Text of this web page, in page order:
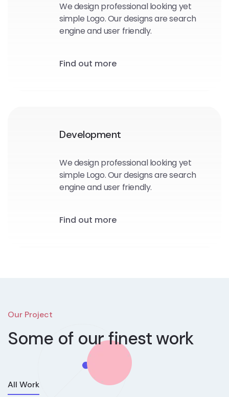
We design professional looking yet
simple Logo. Our designs are search
engine and user friendly.
Find out more
Development
We design professional looking yet
simple Logo. Our designs are search
engine and user friendly.
Find out more
Our Project
Some of ourfinest work
All Work